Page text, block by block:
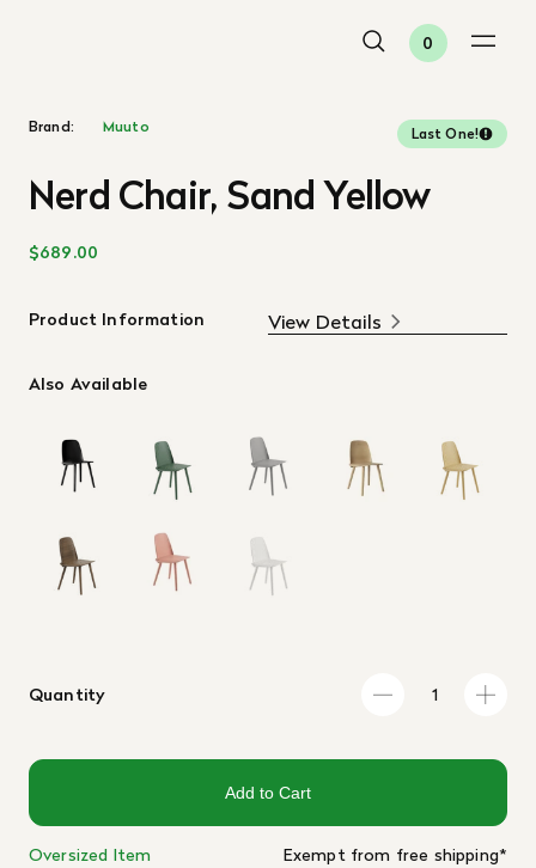
0
Brand: Muuto Last One!
Nerd Chair, Sand Yellow
$689.00
Product Information View Details
Also Available
Quantity
Add to Cart
Oversized Item Exempt from free shipping*